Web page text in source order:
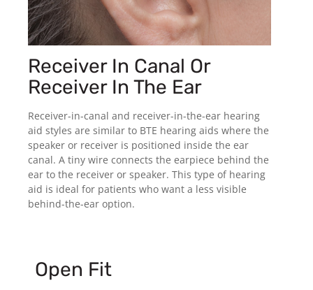
Receiver In Canal Or
Receiver In The Ear
Receiver-in-canal and receiver-in-the-ear hearing
aid styles are similar to BTE hearing aids where the
speaker or receiver is positioned inside the ear
canal. A tiny wire connects the earpiece behind the
ear to the receiver or speaker. This type of hearing
aid is ideal for patients who want a less visible
behind-the-ear option.
Open Fit